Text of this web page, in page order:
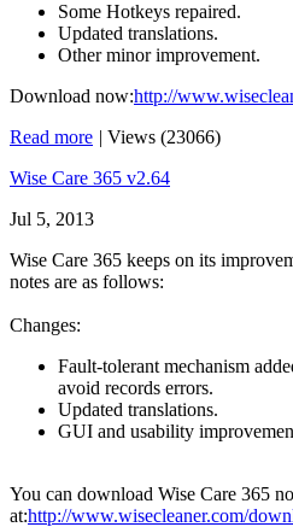
Some Hotkeys repaired.
Updated translations.
Other minor improvement.
Download now:http://
Read more | Views (23066)
Wise Care 365 v2.64
Jul 5, 2013
Wise Care 365 keeps on its
notes are as follows:
Changes:
Fault-tolerant mechanism
avoid records errors.
Updated translations.
GUI and usability
You can download Wise Care 365
at:http://www.wisecleaner.com/